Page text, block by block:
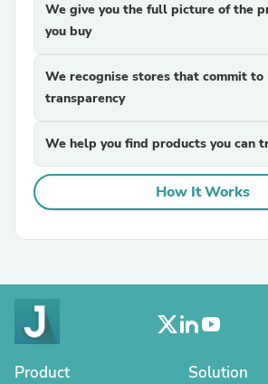
We give you the full picture of the
you buy
We recognise stores that commit to
transparency
We help you find products you can
How It Works
Product Solution